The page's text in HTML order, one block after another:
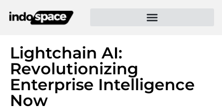
Lightchain AI:
Revolutionizing
Enterprise Intelligence
Now